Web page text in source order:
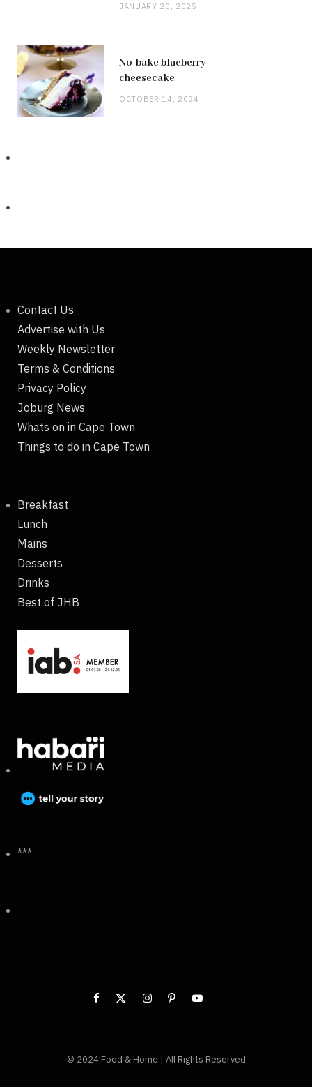
JANUARY 20, 2025
No-bake blueberry
cheesecake
OCTOBER 14, 2024
Contact Us
Advertise with Us
Weekly Newsletter
Terms & Conditions
Privacy Policy
Joburg News
Whats on in Cape Town
Things to do in Cape Town
Breakfast
Lunch
Mains
Desserts
Drinks
Best of JHB
***
© 2024 Food & Home | All Rights Reserved